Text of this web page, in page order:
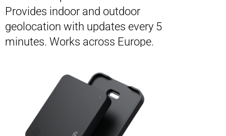
Provides indoor and outdoor
geolocation with updates every 5
minutes. Works across Europe.